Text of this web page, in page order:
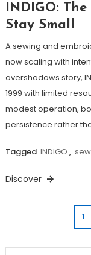
INDIGO:
Stay Small
A sewing and
now scaling with
overshadows story,
1999 with limited
modest operation,
persistence rather
Tagged INDIGO ,
Discover
1